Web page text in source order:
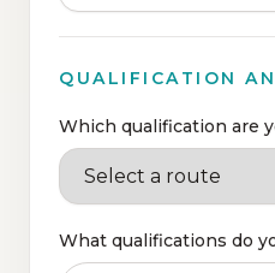
QUALIFICATION
Which qualification are
What qualifications do